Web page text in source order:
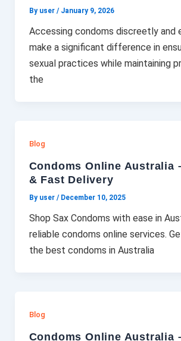
By user / January 9, 2026
Accessing condoms discreetly and
make a significant difference in
sexual practices while maintaining
the
Blog
Condoms Online Australia
& Fast Delivery
By user / December 10, 2025
Shop Sax Condoms with ease in
reliable condoms online services.
the best condoms in Australia
Blog
Condoms Online Australia